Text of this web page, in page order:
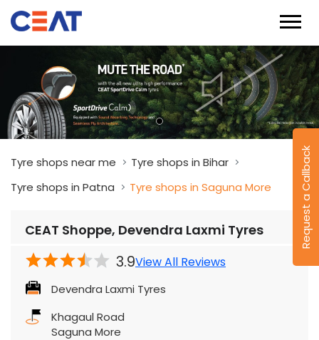
Request a Callback
Tyre shops near me
Tyre shops in Bihar
Tyre shops in Patna
Tyre shops in Saguna More
CEAT Shoppe, Devendra Laxmi Tyres
3.9 View All Reviews
Devendra Laxmi Tyres
Khagaul Road
Saguna More
Patna-801503
Besides Hitech Hosptial
Closed for the day